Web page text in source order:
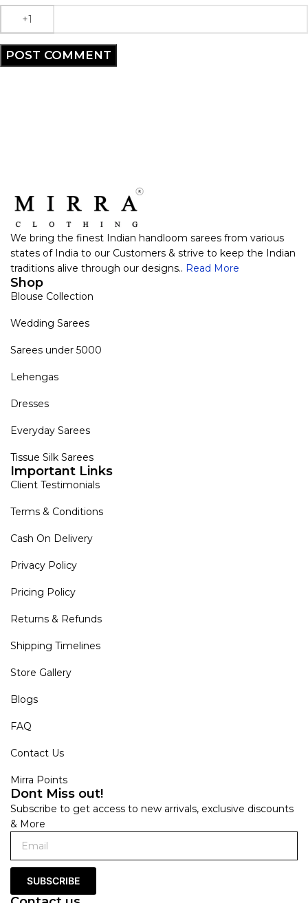
We bring the finest Indian handloom sarees from various
states of India to our Customers & strive to keep the Indian
traditions alive through our designs.. Read More
Shop
Blouse Collection
Wedding Sarees
Sarees under 5000
Lehengas
Dresses
Everyday Sarees
Tissue Silk Sarees
Important Links
Client Testimonials
Terms & Conditions
Cash On Delivery
Privacy Policy
Pricing Policy
Returns & Refunds
Shipping Timelines
Store Gallery
Blogs
FAQ
Contact Us
Mirra Points
Dont Miss out!
Subscribe to get access to new arrivals, exclusive discounts
& More
SUBSCRIBE